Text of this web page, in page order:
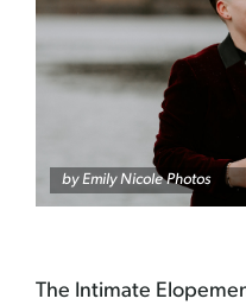
by Emily Nicole Photos
The Intimate